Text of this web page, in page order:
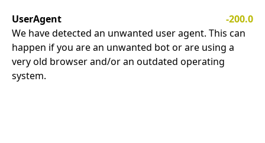
UserAgent
-200.0
We have detected an unwanted user agent. This can
happen if you are an unwanted bot or are using a
very old browser and/or an outdated operating
system.